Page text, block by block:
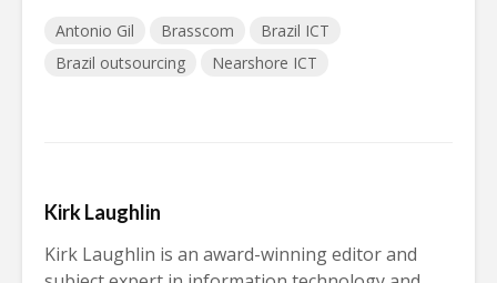
Antonio Gil Brasscom
Brazil ICT
Brazil outsourcing
Nearshore ICT
Kirk Laughlin
Kirk Laughlin is an award-winning editor and